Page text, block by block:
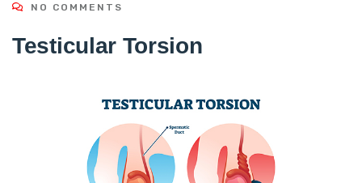
NO COMMENTS
Testicular Torsion